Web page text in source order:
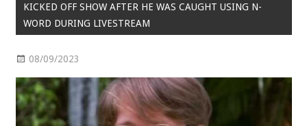
KICKED OFF SHOW AFTER HE WAS CAUGHT USING N-
WORD DURING LIVESTREAM
08/09/2023